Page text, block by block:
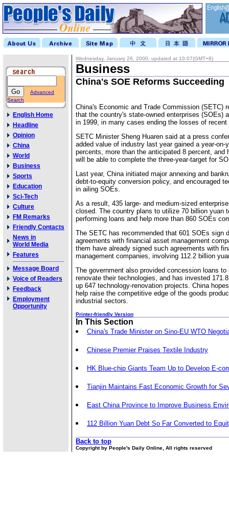
Advanced
Search
English Home
Headline
Opinion
China
World
Business
Sports
Education
Sci-Tech
Culture
FM Remarks
Friendly Contacts
News in
World Media
Features
Message Board
Voice of Readers
Feedback
Employment
Opportunity
Wednesday, January 26, 2000, updated at 10:07(GMT+8)
Business
China's SOE Reforms Succeeding
China's Economic and Trade Commission (SETC)
that the country's state-owned enterprises (SOEs)
in 1999, in many cases ending the losses of recent
SETC Minister Sheng Huaren said at a press
added value of industry last year gained a year-on-
percents, more than the anticipated 8 percent, and
will be able to complete the three-year-target for
Last year, China initiated major annexing and
debt-to-equity conversion policy, and encouraged
in ailing SOEs.
As a result, 435 large- and medium-sized
closed. The country plans to utilize 70 billion yuan
performing loans and help more than 860 SOEs
The SETC has recommended that 601 SOEs sign
agreements with financial asset management
them have already signed such agreements with
management companies, involving 112.2 billion
The government also provided concession loans
renovate their technologies, and has invested
up 647 technology-renovation projects. China
help raise the competitive edge of the goods
industrial sectors.
Printer-friendly Version
In This Section
China's Trade Minister on Sino-EU WTO
Chinese Premier Praises Textile Industry
HK Blue-chip Giants Team Up to Develop E-
Tianjin Maintains Fast Economic Growth for
East China Province to Improve Business
112 Billion Yuan Debt So Far Converted to
Back to top
Copyright by People's Daily Online, All rights reserved